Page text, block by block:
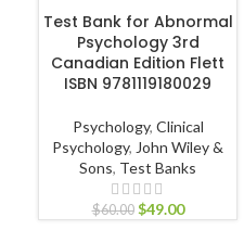
Test Bank for Abnormal
Psychology 3rd
Canadian Edition Flett
ISBN 9781119180029
Psychology, Clinical
Psychology, John Wiley &
Sons, Test Banks
$60.00 $49.00